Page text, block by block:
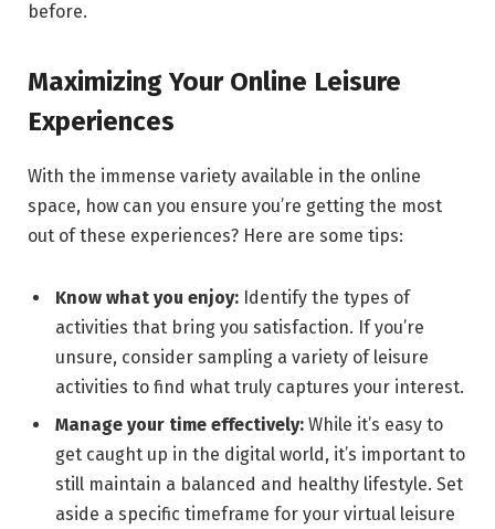
before.
Maximizing Your Online Leisure
Experiences
With the immense variety available in the online
space, how can you ensure you’re getting the most
out of these experiences? Here are some tips:
Know what you enjoy: Identify the types of
activities that bring you satisfaction. If you’re
unsure, consider sampling a variety of leisure
activities to find what truly captures your interest.
Manage your time effectively: While it’s easy to
get caught up in the digital world, it’s important to
still maintain a balanced and healthy lifestyle. Set
aside a specific timeframe for your virtual leisure